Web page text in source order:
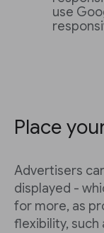
use
Place
Advertisers
displayed -
for more, as
flexibility, such